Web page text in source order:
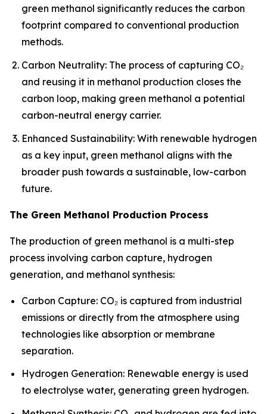
green methanol significantly reduces the carbon
footprint compared to conventional production
methods.
Carbon Neutrality: The process of capturing CO₂
and reusing it in methanol production closes the
carbon loop, making green methanol a potential
carbon-neutral energy carrier.
Enhanced Sustainability: With renewable hydrogen
as a key input, green methanol aligns with the
broader push towards a sustainable, low-carbon
future.
The Green Methanol Production Process
The production of green methanol is a multi-step
process involving carbon capture, hydrogen
generation, and methanol synthesis:
Carbon Capture: CO₂ is captured from industrial
emissions or directly from the atmosphere using
technologies like absorption or membrane
separation.
Hydrogen Generation: Renewable energy is used
to electrolyse water, generating green hydrogen.